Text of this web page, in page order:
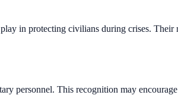
in protecting civilians during crises. Their
personnel. This recognition may